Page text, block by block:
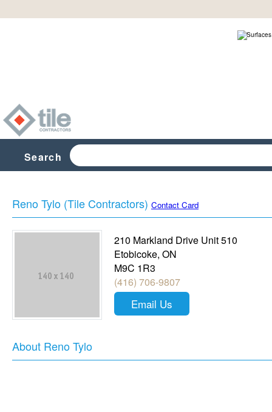
Search
Reno Tylo (Tile Contractors) Contact Card
210 Markland Drive Unit 510
Etobicoke, ON
M9C 1R3
(416) 706-9807
Email Us
About Reno Tylo